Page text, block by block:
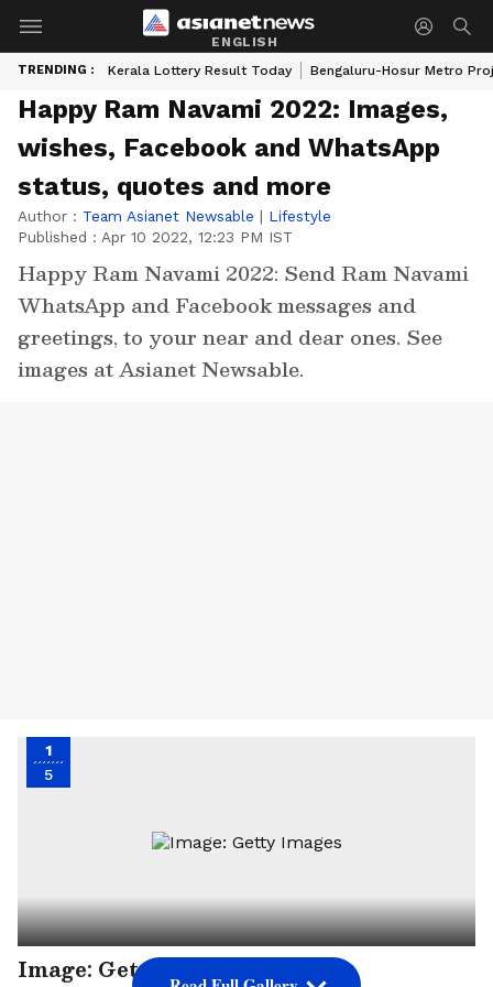
ENGLISH
TRENDING : Kerala Lottery Result Today Bengaluru-Hosur Metro
Happy Ram Navami 2022: Images,
wishes, Facebook and WhatsApp
status, quotes and more
Author : Team Asianet Newsable | Lifestyle
Published : Apr 10 2022, 12:23 PM IST
Happy Ram Navami 2022: Send Ram Navami
WhatsApp and Facebook messages and
greetings, to your near and dear ones. See
images at Asianet Newsable.
1
5
Image: Getty Images